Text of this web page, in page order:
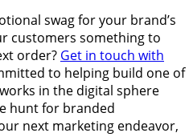
swag for your brand’s
customers something to
order? Get in touch with
to helping build one of
in the digital sphere
hunt for branded
next marketing endeavor,